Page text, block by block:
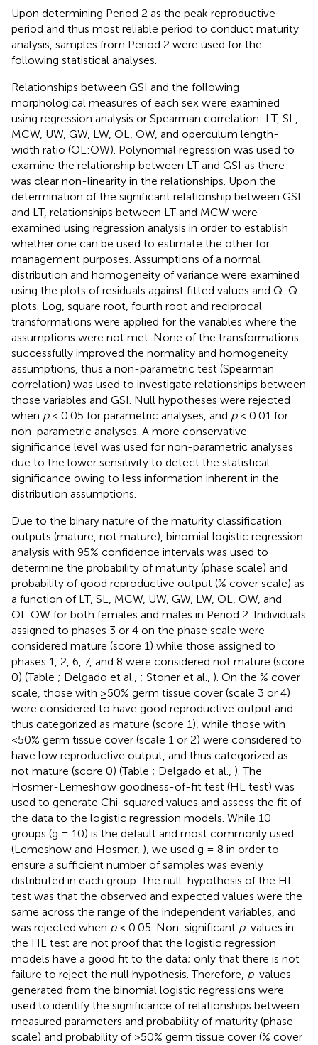
Upon determining Period 2 as the peak reproductive
period and thus most reliable period to conduct maturity
analysis, samples from Period 2 were used for the
following statistical analyses.
Relationships between GSI and the following
morphological measures of each sex were examined
using regression analysis or Spearman correlation: LT, SL,
MCW, UW, GW, LW, OL, OW, and operculum length-
width ratio (OL:OW). Polynomial regression was used to
examine the relationship between LT and GSI as there
was clear non-linearity in the relationships. Upon the
determination of the significant relationship between GSI
and LT, relationships between LT and MCW were
examined using regression analysis in order to establish
whether one can be used to estimate the other for
management purposes. Assumptions of a normal
distribution and homogeneity of variance were examined
using the plots of residuals against fitted values and Q-Q
plots. Log, square root, fourth root and reciprocal
transformations were applied for the variables where the
assumptions were not met. None of the transformations
successfully improved the normality and homogeneity
assumptions, thus a non-parametric test (Spearman
correlation) was used to investigate relationships between
those variables and GSI. Null hypotheses were rejected
when p< 0.05 for parametric analyses, and p< 0.01 for
non-parametric analyses. A more conservative
significance level was used for non-parametric analyses
due to the lower sensitivity to detect the statistical
significance owing to less information inherent in the
distribution assumptions.
Due to the binary nature of the maturity classification
outputs (mature, not mature), binomial logistic regression
analysis with 95% confidence intervals was used to
determine the probability of maturity (phase scale) and
probability of good reproductive output (% cover scale) as
a function of LT, SL, MCW, UW, GW, LW, OL, OW, and
OL:OW for both females and males in Period 2. Individuals
assigned to phases 3 or 4 on the phase scale were
considered mature (score 1) while those assigned to
phases 1, 2, 6, 7, and 8 were considered not mature (score
0) (Table ; Delgado et al., ; Stoner et al., ). On the % cover
scale, those with ≥50% germ tissue cover (scale 3 or 4)
were considered to have good reproductive output and
thus categorized as mature (score 1), while those with
<50% germ tissue cover (scale 1 or 2) were considered to
have low reproductive output, and thus categorized as
not mature (score 0) (Table ; Delgado et al., ). The
Hosmer-Lemeshow goodness-of-fit test (HL test) was
used to generate Chi-squared values and assess the fit of
the data to the logistic regression models. While 10
groups (g = 10) is the default and most commonly used
(Lemeshow and Hosmer, ), we used g = 8 in order to
ensure a sufficient number of samples was evenly
distributed in each group. The null-hypothesis of the HL
test was that the observed and expected values were the
same across the range of the independent variables, and
was rejected when p< 0.05. Non-significant p-values in
the HL test are not proof that the logistic regression
models have a good fit to the data; only that there is not
failure to reject the null hypothesis. Therefore, p-values
generated from the binomial logistic regressions were
used to identify the significance of relationships between
measured parameters and probability of maturity (phase
scale) and probability of >50% germ tissue cover (% cover